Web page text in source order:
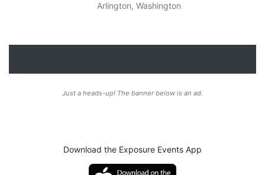
Arlington, Washington
Just a heads-up! The banner below is an ad.
Download the Exposure Events App